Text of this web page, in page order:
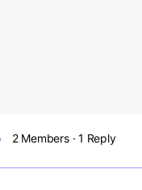
2 Members · 1 Reply